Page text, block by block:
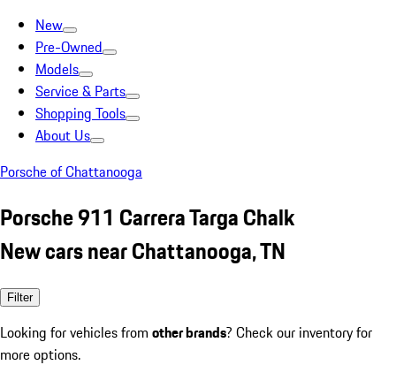
New
Pre-Owned
Models
Service & Parts
Shopping Tools
About Us
Porsche of Chattanooga
Porsche 911 Carrera Targa Chalk
New cars near Chattanooga, TN
Filter
Looking for vehicles from other brands? Check our inventory for
more options.